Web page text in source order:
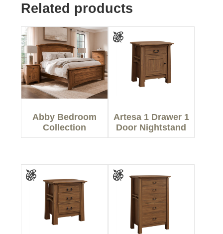
Related products
Abby Bedroom
Collection
Artesa 1 Drawer 1
Door Nightstand